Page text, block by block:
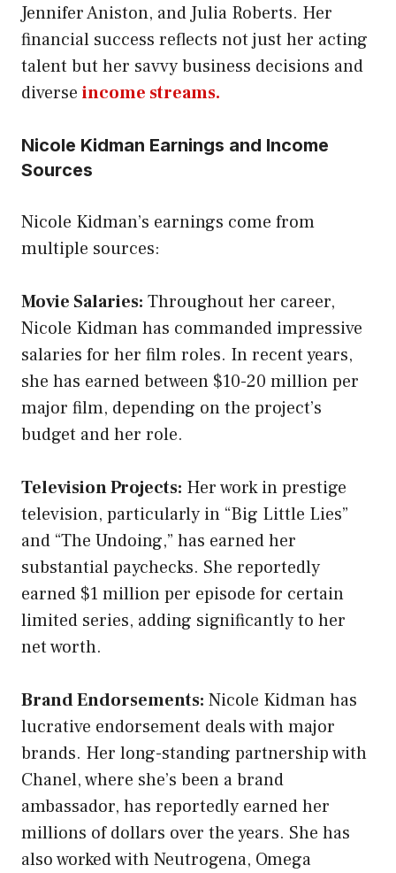
Jennifer Aniston, and Julia Roberts. Her
financial success reflects not just her acting
talent but her savvy business decisions and
diverse income streams.
Nicole Kidman Earnings and Income
Sources
Nicole Kidman’s earnings come from
multiple sources:
Movie Salaries: Throughout her career,
Nicole Kidman has commanded impressive
salaries for her film roles. In recent years,
she has earned between $10-20 million per
major film, depending on the project’s
budget and her role.
Television Projects: Her work in prestige
television, particularly in “Big Little Lies”
and “The Undoing,” has earned her
substantial paychecks. She reportedly
earned $1 million per episode for certain
limited series, adding significantly to her
net worth.
Brand Endorsements: Nicole Kidman has
lucrative endorsement deals with major
brands. Her long-standing partnership with
Chanel, where she’s been a brand
ambassador, has reportedly earned her
millions of dollars over the years. She has
also worked with Neutrogena, Omega